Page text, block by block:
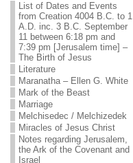
List of Dates and Events
from Creation 4004 B.C. to 1
A.D. inc. 3 B.C. September
11 between 6:18 pm and
7:39 pm [Jerusalem time] –
The Birth of Jesus
Literature
Maranatha – Ellen G. White
Mark of the Beast
Marriage
Melchisedec / Melchizedek
Miracles of Jesus Christ
Notes regarding Jerusalem,
the Ark of the Covenant and
Israel